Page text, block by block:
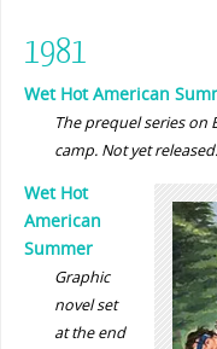
1981
Wet Hot American
The prequel series on
camp. Not yet released.
Wet Hot
American
Summer
Graphic
novel set
at the end